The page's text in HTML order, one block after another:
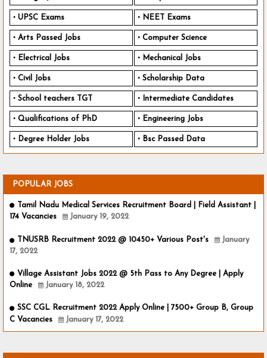
UPSC Exams NEET Exams
Arts Passed Jobs Computer Science
Electrical Jobs Mechanical Jobs
Civil Jobs Scholarship Data
School teachers TGT Intermediate Candidates
Qualifications of PhD Engineering Jobs
Degree Holder Jobs Bsc Passed Data
POPULAR JOBS
Tamil Nadu Medical Services Recruitment Board | Field Assistant |
174 Vacancies
January 19, 2022
TNUSRB Recruitment 2022 @ 10450+ Various Post's
January
17, 2022
Village Assistant Jobs 2022 @ 5th Pass to Any Degree | Apply
Online
January 18, 2022
SSC CGL Recruitment 2022 Apply Online | 7500+ Group B, Group
C Vacancies
January 17, 2022